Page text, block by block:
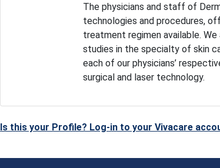
The physicians and staff of
technologies and procedures,
treatment regimen available.
studies in the specialty of skin
each of our physicians’
surgical and laser technology.
Is this your Profile? Log-in to your Vivacare